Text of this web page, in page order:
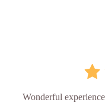
Wonderful